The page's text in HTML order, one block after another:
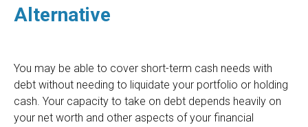
Alternative
You may be able to cover short-term cash needs with
debt without needing to liquidate your portfolio or holding
cash. Your capacity to take on debt depends heavily on
your net worth and other aspects of your financial